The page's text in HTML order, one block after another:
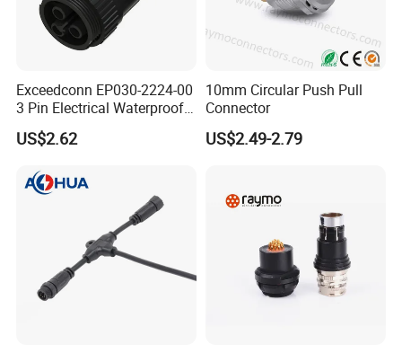
Exceedconn EP030-2224-00
3 Pin Electrical Waterproof
Female Connector
US$2.62
10mm Circular Push Pull
Connector
US$2.49-2.79